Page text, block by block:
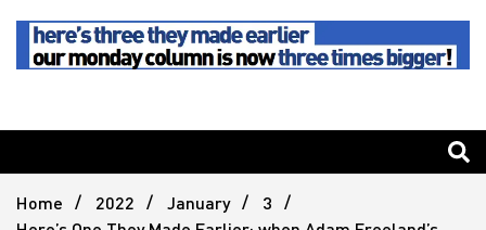
Ears To
Home 2022 January
3